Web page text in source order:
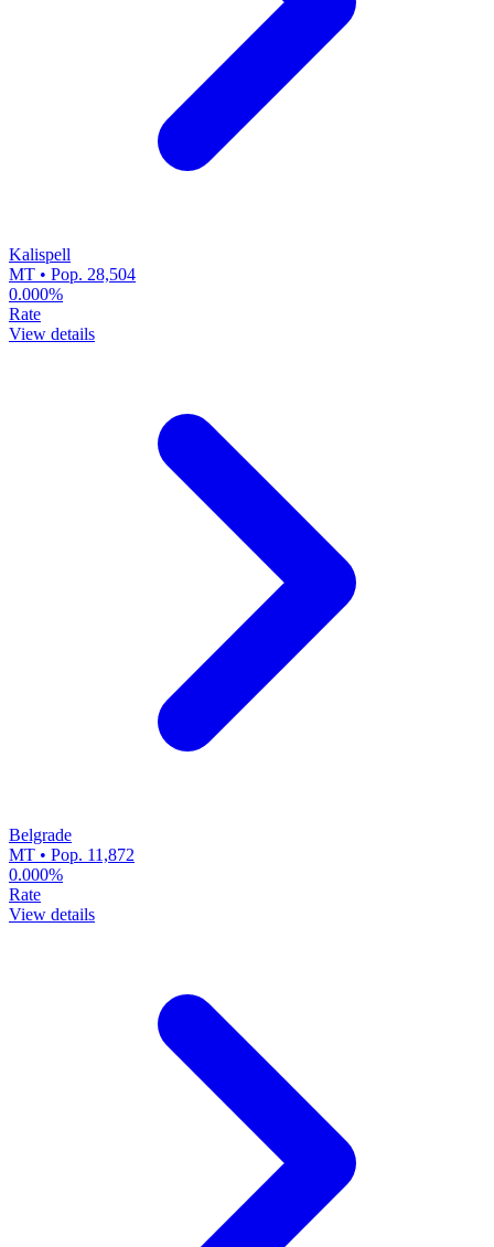
Kalispell
MT • Pop. 28,504
0.000%
Rate
View details
Belgrade
MT • Pop. 11,872
0.000%
Rate
View details